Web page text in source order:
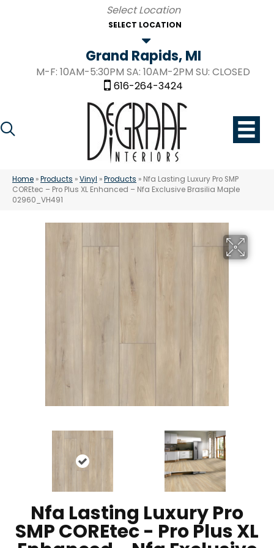
SELECT LOCATION
Grand Rapids, MI
M-F: 10AM-5:30PM SA: 10AM-2PM SU: CLOSED
616-264-3424
Home »Products »Vinyl »Products » Nfa Lasting Luxury Pro SMP
COREtec – Pro Plus XL Enhanced – Nfa Exclusive Brasilia Maple
02960_VH491
Nfa Lasting Luxury Pro
SMP COREtec - Pro Plus XL